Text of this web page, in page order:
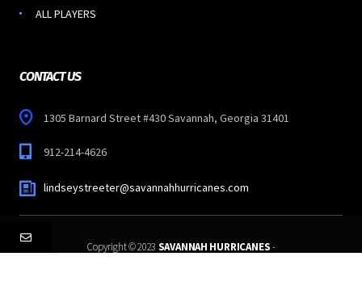
ALL PLAYERS
CONTACT US
1305 Barnard Street #430 Savannah, Georgia 31401
912-214-4626
lindseystreeter@savannahhurricanes.com
Copyright © 2023 SAVANNAH HURRICANES-